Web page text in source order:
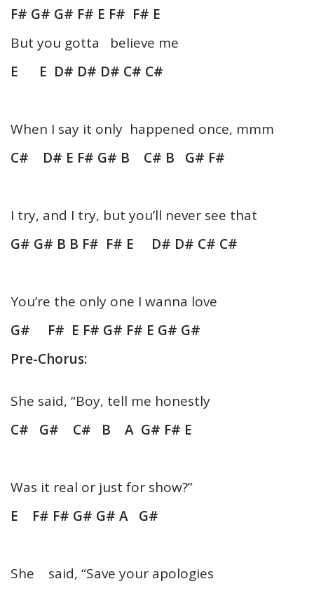
F# G# G# F# E F# F# E
But you gotta believe me
E E D# D# D# C# C#
When I say it only happened once, mmm
C# D# E F# G# B C# B G# F#
I try, and I try, but you’ll never see that
G# G# B B F# F# E D# D# C# C#
You’re the only one I wanna love
G# F# E F# G# F# E G# G#
Pre-Chorus:
She said, “Boy, tell me honestly
C# G# C# B A G# F# E
Was it real or just for show?”
E F# F# G# G# A G#
She said, “Save your apologies